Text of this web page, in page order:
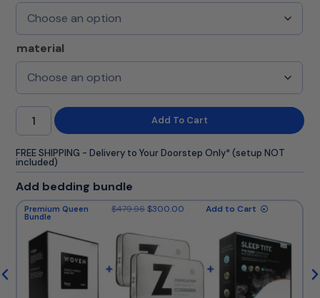
material
Add To Cart
FREE SHIPPING - Delivery to Your Doorstep Only* (setup NOT
included)
Add bedding bundle
Premium Queen
Bundle
$479.96$300.00 Add to Cart